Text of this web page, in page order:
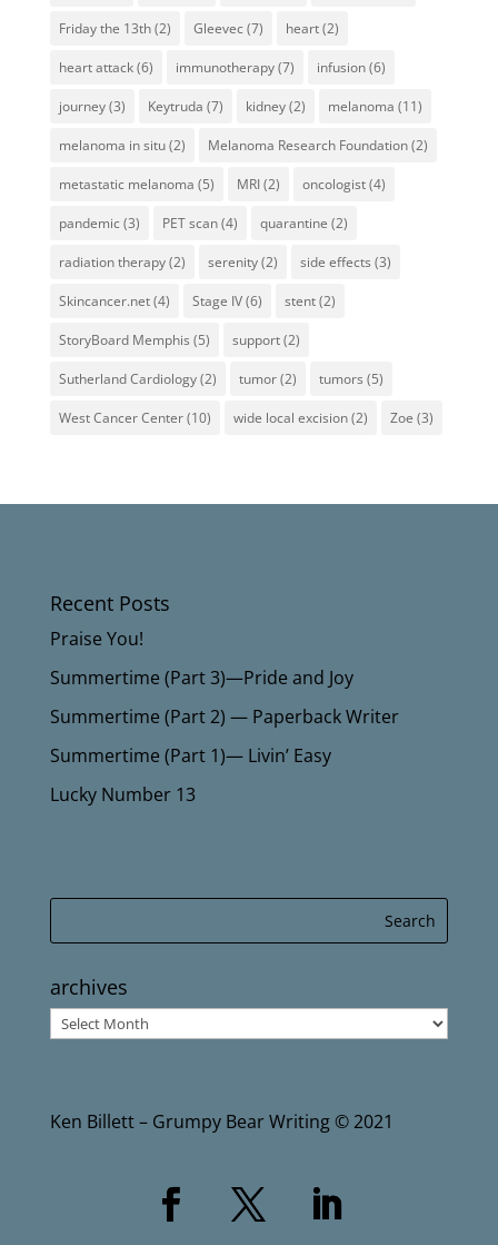
Friday the 13th(2) Gleevec(7) heart(2)
heart attack(6) immunotherapy(7) infusion(6)
journey(3) Keytruda (7) kidney(2) melanoma (11)
melanoma in situ(2) Melanoma Research Foundation(2)
metastatic melanoma (5) MRI(2) oncologist(4)
pandemic(3) PET scan(4) quarantine (2)
radiation therapy(2) serenity(2) side effects (3)
Skincancer.net(4) Stage IV(6) stent(2)
StoryBoard Memphis (5) support(2)
Sutherland Cardiology(2) tumor(2) tumors (5)
West Cancer Center(10) wide local excision(2) Zoe (3)
Recent Posts
Praise You!
Summertime (Part 3)—Pride and Joy
Summertime (Part 2) — Paperback Writer
Summertime (Part 1)— Livin’ Easy
Lucky Number 13
archives
archives
Ken Billett – Grumpy Bear Writing © 2021